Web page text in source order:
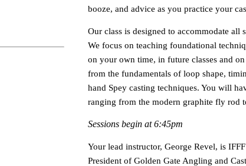
booze, and advice as you practice your
Our class is designed to accommodate
We focus on teaching foundational
on your own time, in future classes and
from the fundamentals of loop shape,
hand Spey casting techniques. You will
ranging from the modern graphite fly rod
Sessions begin at 6:45pm
Your lead instructor, George Revel, is
President of Golden Gate Angling and